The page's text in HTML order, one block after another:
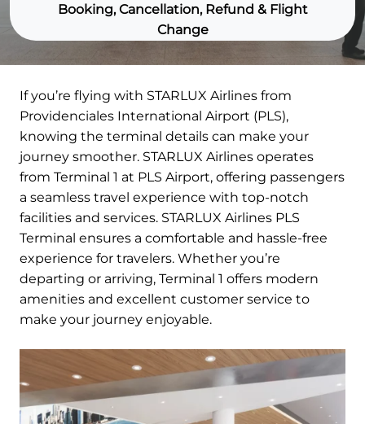
Booking, Cancellation, Refund & Flight
Change
If you’re flying with STARLUX Airlines from
Providenciales International Airport (PLS),
knowing the terminal details can make your
journey smoother. STARLUX Airlines operates
from Terminal 1 at PLS Airport, offering passengers
a seamless travel experience with top-notch
facilities and services. STARLUX Airlines PLS
Terminal ensures a comfortable and hassle-free
experience for travelers. Whether you’re
departing or arriving, Terminal 1 offers modern
amenities and excellent customer service to
make your journey enjoyable.